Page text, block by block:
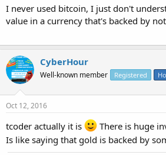
I never used bitcoin, I just don't
value in a currency that's backed by
CyberHour
Well-known member Registered
Oct 12, 2016
tcoder actually it is
There is huge
Is like saying that gold is backed by